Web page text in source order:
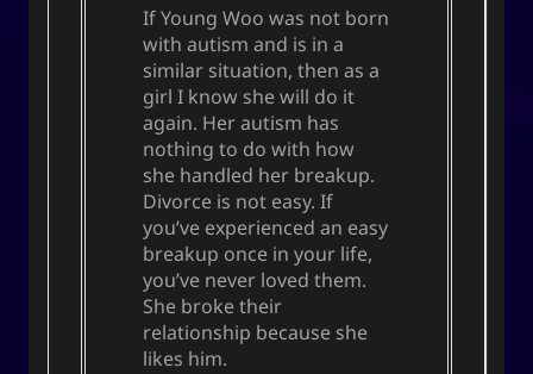
If Young Woo was not born
with autism and is in a
similar situation, then as a
girl I know she will do it
again. Her autism has
nothing to do with how
she handled her breakup.
Divorce is not easy. If
you’ve experienced an easy
breakup once in your life,
you’ve never loved them.
She broke their
relationship because she
likes him.